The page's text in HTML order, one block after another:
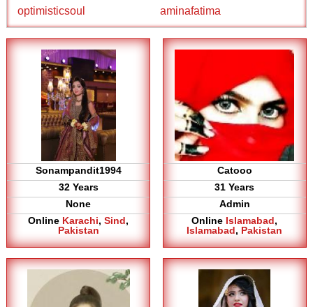
optimisticsoul
aminafatima
Sonampandit1994
32 Years
None
Online Karachi,Sind,
Pakistan
Catooo
31 Years
Admin
Online Islamabad,
Islamabad, Pakistan